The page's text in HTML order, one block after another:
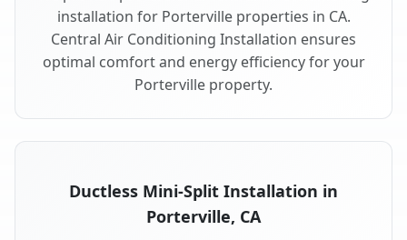
installation for Porterville properties in CA.
Central Air Conditioning Installation ensures
optimal comfort and energy efficiency for your
Porterville property.
Ductless Mini-Split Installation in
Porterville, CA